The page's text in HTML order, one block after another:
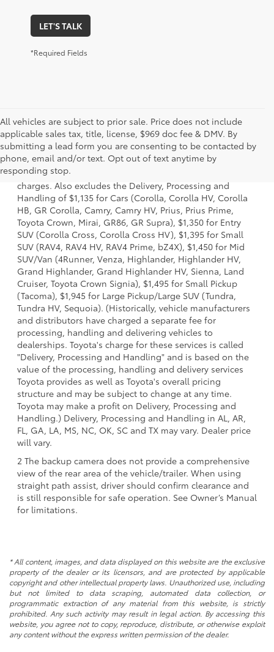
LET'S TALK
*Required Fields
All vehicles are subject to prior sale. Price does not include
applicable sales tax, title, license, $969 doc fee & DMV. By
submitting a lead form you are consenting to be contacted by
phone, email and/or text. Opt out of text anytime by
responding stop.
1 Starting MSRP is the lowest Base MSRP for the series of a
model and excludes manufacturer, distributor and dealer
options, taxes, title and license and dealer fees and
charges. Also excludes the Delivery, Processing and
Handling of $1,135 for Cars (Corolla, Corolla HV, Corolla
HB, GR Corolla, Camry, Camry HV, Prius, Prius Prime,
Toyota Crown, Mirai, GR86, GR Supra), $1,350 for Entry
SUV (Corolla Cross, Corolla Cross HV), $1,395 for Small
SUV (RAV4, RAV4 HV, RAV4 Prime, bZ4X), $1,450 for Mid
SUV/Van (4Runner, Venza, Highlander, Highlander HV,
Grand Highlander, Grand Highlander HV, Sienna, Land
Cruiser, Toyota Crown Signia), $1,495 for Small Pickup
(Tacoma), $1,945 for Large Pickup/Large SUV (Tundra,
Tundra HV, Sequoia). (Historically, vehicle manufacturers
and distributors have charged a separate fee for
processing, handling and delivering vehicles to
dealerships. Toyota's charge for these services is called
"Delivery, Processing and Handling" and is based on the
value of the processing, handling and delivery services
Toyota provides as well as Toyota's overall pricing
structure and may be subject to change at any time.
Toyota may make a profit on Delivery, Processing and
Handling.) Delivery, Processing and Handling in AL, AR,
FL, GA, LA, MS, NC, OK, SC and TX may vary. Dealer price
will vary.
2 The backup camera does not provide a comprehensive
view of the rear area of the vehicle/trailer. When using
straight path assist, driver should confirm clearance and
is still responsible for safe operation. See Owner’s Manual
for limitations.
* All content, images, and data displayed on this website are the exclusive
property of the dealer or its licensors, and are protected by applicable
copyright and other intellectual property laws. Unauthorized use, including
but not limited to data scraping, automated data collection, or
programmatic extraction of any material from this website, is strictly
prohibited. Any such activity may result in legal action. By accessing this
website, you agree not to copy, reproduce, distribute, or otherwise exploit
any content without the express written permission of the dealer.